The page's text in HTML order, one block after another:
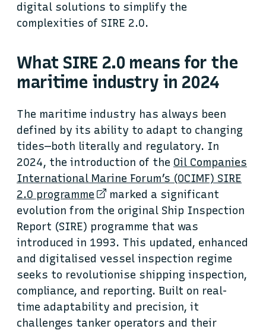
digital solutions to simplify the
complexities of SIRE 2.0.
What SIRE 2.0 means for the
maritime industry in 2024
The maritime industry has always been
defined by its ability to adapt to changing
tides—both literally and regulatory. In
2024, the introduction of the Oil Companies
International Marine Forum’s (OCIMF) SIRE
2.0 programme
marked a significant
evolution from the original Ship Inspection
Report (SIRE) programme that was
introduced in 1993. This updated, enhanced
and digitalised vessel inspection regime
seeks to revolutionise shipping inspection,
compliance, and reporting. Built on real-
time adaptability and precision, it
challenges tanker operators and their